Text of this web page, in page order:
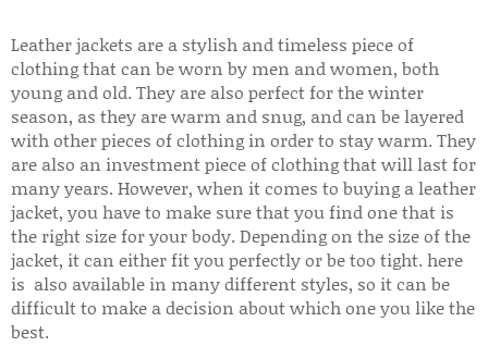
Leather jackets are a stylish and timeless piece of
clothing that can be worn by men and women, both
young and old. They are also perfect for the winter
season, as they are warm and snug, and can be layered
with other pieces of clothing in order to stay warm. They
are also an investment piece of clothing that will last for
many years. However, when it comes to buying a leather
jacket, you have to make sure that you find one that is
the right size for your body. Depending on the size of the
jacket, it can either fit you perfectly or be too tight. here
is also available in many different styles, so it can be
difficult to make a decision about which one you like the
best.